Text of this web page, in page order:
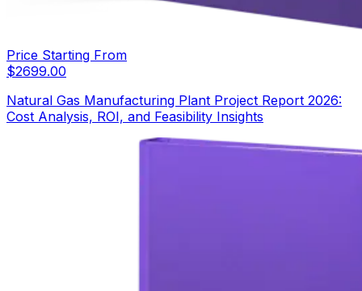
Price Starting From
$2699.00
Natural Gas Manufacturing Plant Project Report 2026:
Cost Analysis, ROI, and Feasibility Insights